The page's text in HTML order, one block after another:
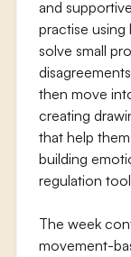
and
practise using
solve small
then move
creating
that help
building
regulation
The week
movement-